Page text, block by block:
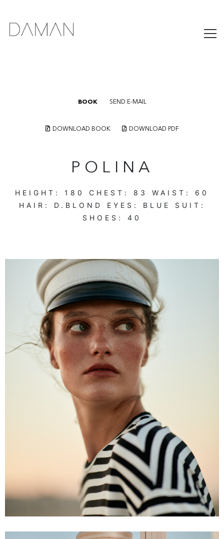
BOOK SEND E-MAIL
DOWNLOAD BOOK DOWNLOAD PDF
POLINA
HEIGHT: 180 CHEST: 83 WAIST: 60
HAIR: D.BLOND EYES: BLUE SUIT:
SHOES: 40